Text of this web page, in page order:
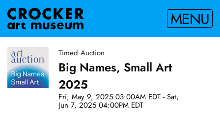
MENU
Timed Auction
Big Names, Small Art
2025
Fri, May 9, 2025 03:00AM EDT - Sat,
Jun 7, 2025 04:00PM EDT